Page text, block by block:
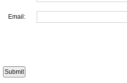
Email: